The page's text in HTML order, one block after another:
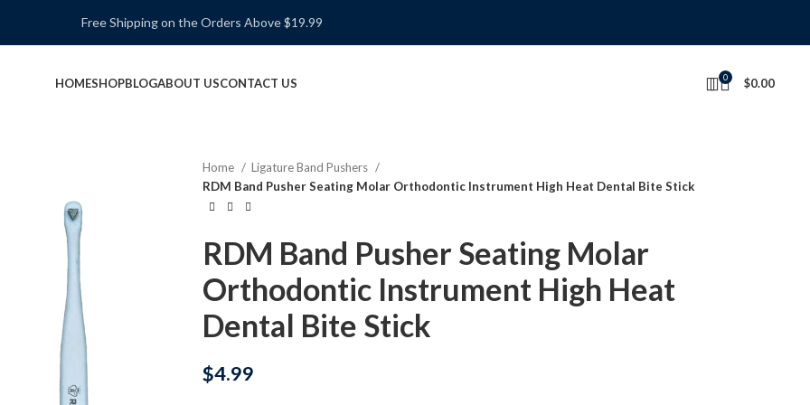
Free Shipping on the Orders Above $19.99
HOMESHOPBLOGABOUT USCONTACT US 0 $0.00
Home
Ligature Band Pushers
RDM Band Pusher Seating Molar Orthodontic Instrument High Heat Dental Bite Stick
RDM Band Pusher Seating Molar
Orthodontic Instrument High Heat
Dental Bite Stick
$4.99